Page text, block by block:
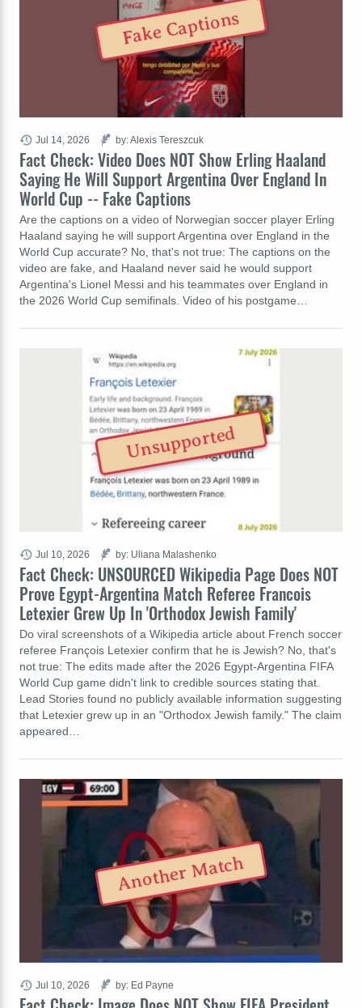
Fact Check: Video Does NOT Show Erling Haaland
Saying He Will Support Argentina Over England In
World Cup -- Fake Captions
Are the captions on a video of Norwegian soccer player Erling
Haaland saying he will support Argentina over England in the
World Cup accurate? No, that's not true: The captions on the
video are fake, and Haaland never said he would support
Argentina's Lionel Messi and his teammates over England in
the 2026 World Cup semifinals. Video of his postgame…
Jul 14, 2026 by: Alexis Tereszcuk
Fake Captions
Fact Check: UNSOURCED Wikipedia Page Does NOT
Prove Egypt-Argentina Match Referee Francois
Letexier Grew Up In 'Orthodox Jewish Family'
Do viral screenshots of a Wikipedia article about French soccer
referee François Letexier confirm that he is Jewish? No, that's
not true: The edits made after the 2026 Egypt-Argentina FIFA
World Cup game didn't link to credible sources stating that.
Lead Stories found no publicly available information suggesting
that Letexier grew up in an "Orthodox Jewish family." The claim
appeared…
Jul 10, 2026 by: Uliana Malashenko
Unsupported
Jul 10, 2026 by: Ed Payne
Another Match